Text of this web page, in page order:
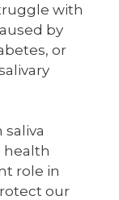
with
by
or
health
role in
our